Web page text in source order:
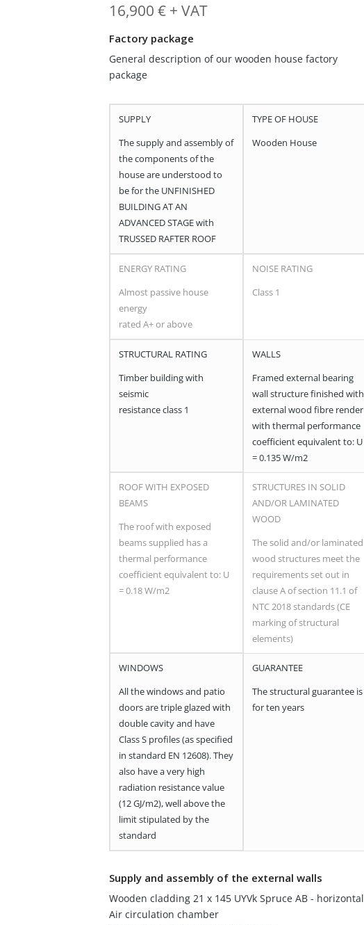
16,900 € + VAT
Factory package
General description of our wooden house factory
package
SUPPLY
The supply and assembly of
the components of the
house are understood to
be for the UNFINISHED
BUILDING AT AN
ADVANCED STAGE with
TRUSSED RAFTER ROOF
TYPE OF HOUSE
Wooden House
ENERGY RATING
Almost passive house
energy
rated A+ or above
NOISE RATING
Class 1
STRUCTURAL RATING
Timber building with
seismic
resistance class 1
WALLS
Framed external bearing
wall structure finished with
external wood fibre render
with thermal performance
coefficient equivalent to: U
= 0.135 W/m2
ROOF WITH EXPOSED
BEAMS
The roof with exposed
beams supplied has a
thermal performance
coefficient equivalent to: U
= 0.18 W/m2
STRUCTURES IN SOLID
AND/OR LAMINATED
WOOD
The solid and/or laminated
wood structures meet the
requirements set out in
clause A of section 11.1 of
NTC 2018 standards (CE
marking of structural
elements)
WINDOWS
All the windows and patio
doors are triple glazed with
double cavity and have
Class S profiles (as specified
in standard EN 12608). They
also have a very high
radiation resistance value
(12 GJ/m2), well above the
limit stipulated by the
standard
GUARANTEE
The structural guarantee is
for ten years
Supply and assembly of the external walls
Wooden cladding 21 x 145 UYVk Spruce AB - horizontal
Air circulation chamber